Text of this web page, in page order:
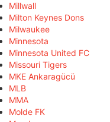
Millwall
Milton Keynes Dons
Milwaukee
Minnesota
Minnesota United FC
Missouri Tigers
MKE Ankaragücü
MLB
MMA
Molde FK